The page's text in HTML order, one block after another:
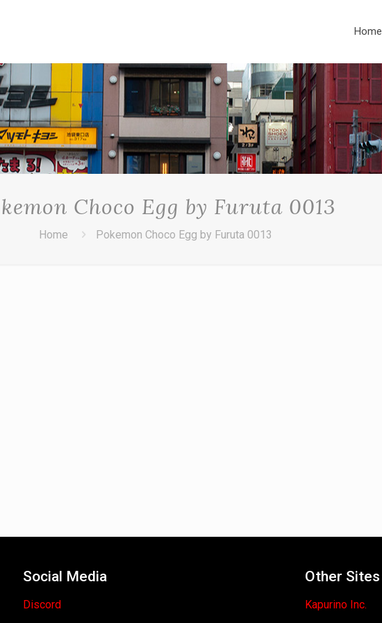
Home
Choco Egg by Furuta 0013
Home Pokemon Choco Egg by Furuta 0013
Social Media
Discord
Other Sites
Kapurino Inc.